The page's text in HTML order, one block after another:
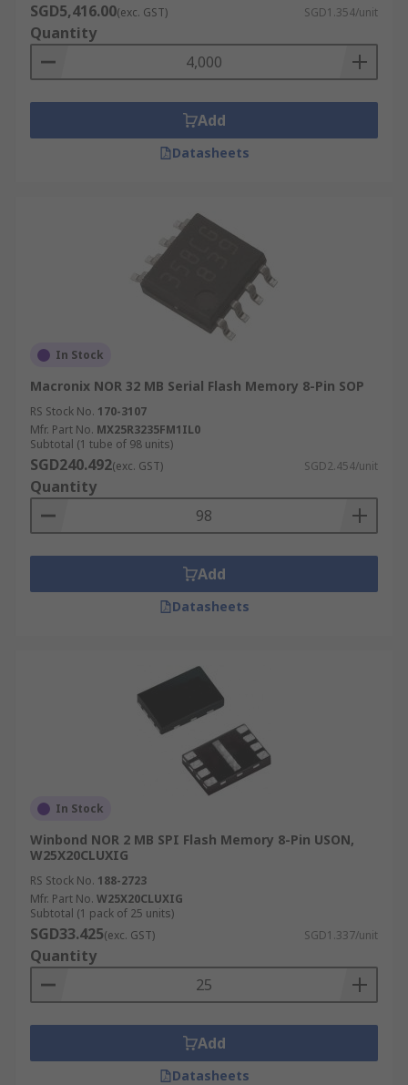
SGD5,416.00(exc. GST) SGD1.354/unit
Quantity
Add
Datasheets
In Stock
Macronix NOR 32 MB Serial Flash Memory 8-Pin SOP
RS Stock No. 170-3107
Mfr. Part No. MX25R3235FM1IL0
Subtotal (1 tube of 98 units)
SGD240.492(exc. GST) SGD2.454/unit
Quantity
Add
Datasheets
In Stock
Winbond NOR 2 MB SPI Flash Memory 8-Pin USON,
W25X20CLUXIG
RS Stock No. 188-2723
Mfr. Part No. W25X20CLUXIG
Subtotal (1 pack of 25 units)
SGD33.425(exc. GST) SGD1.337/unit
Quantity
Add
Datasheets